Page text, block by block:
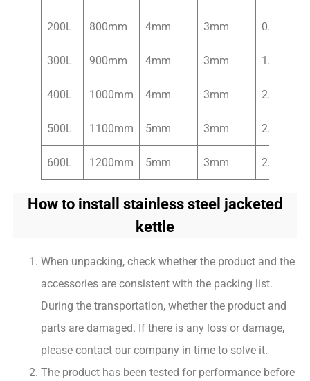
200L 800mm 4mm 3mm 0.75kw
300L 900mm 4mm 3mm 1.1kw
400L 1000mm 4mm 3mm 2.2kw
500L 1100mm 5mm 3mm 2.2kw
600L 1200mm 5mm 3mm 2.2kw
How to install stainless steel jacketed
kettle
When unpacking, check whether the product and the
accessories are consistent with the packing list.
During the transportation, whether the product and
parts are damaged. If there is any loss or damage,
please contact our company in time to solve it.
The product has been tested for performance before